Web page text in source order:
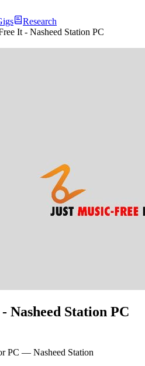
Research
It - Nasheed Station PC
Nasheed Station PC
PC — Nasheed Station